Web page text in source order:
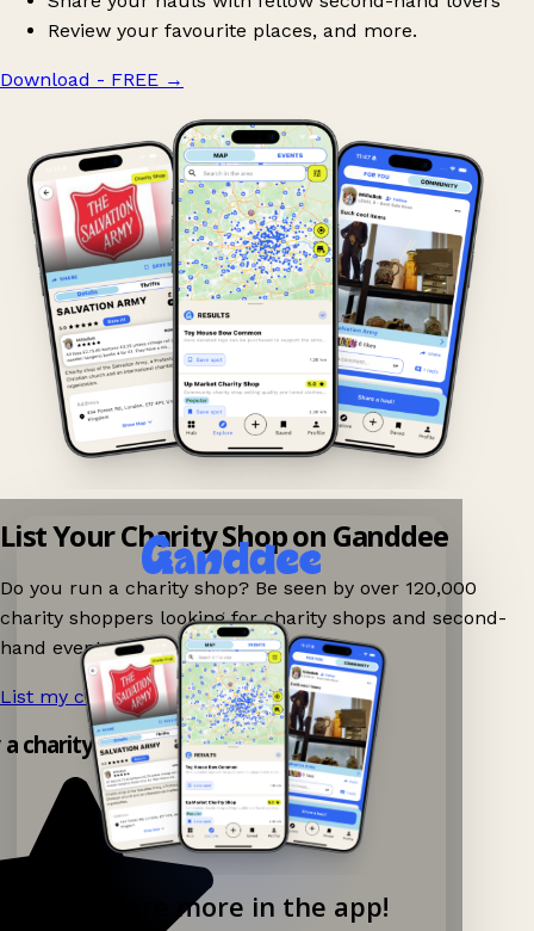
Review your favourite places, and more.
Download - FREE →
Explore more in the app!
List Your Charity Shop on Ganddee
Do you run a charity shop? Be seen by over 120,000
charity shoppers looking for charity shops and second-
hand events nearby on Ganddee!
List my charity shop now! →
charity shop app!